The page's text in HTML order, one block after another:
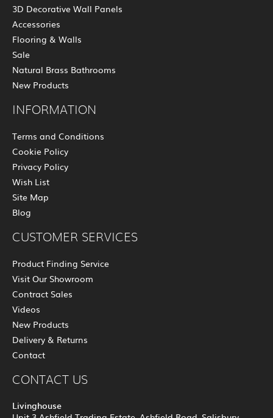
3D Decorative Wall Panels
Accessories
Flooring & Walls
Sale
Natural Brass Bathrooms
New Products
INFORMATION
Terms and Conditions
Cookie Policy
Privacy Policy
Wish List
Site Map
Blog
CUSTOMER SERVICES
Product Finding Service
Visit Our Showroom
Contract Sales
Videos
New Products
Delivery & Returns
Contact
CONTACT US
Livinghouse